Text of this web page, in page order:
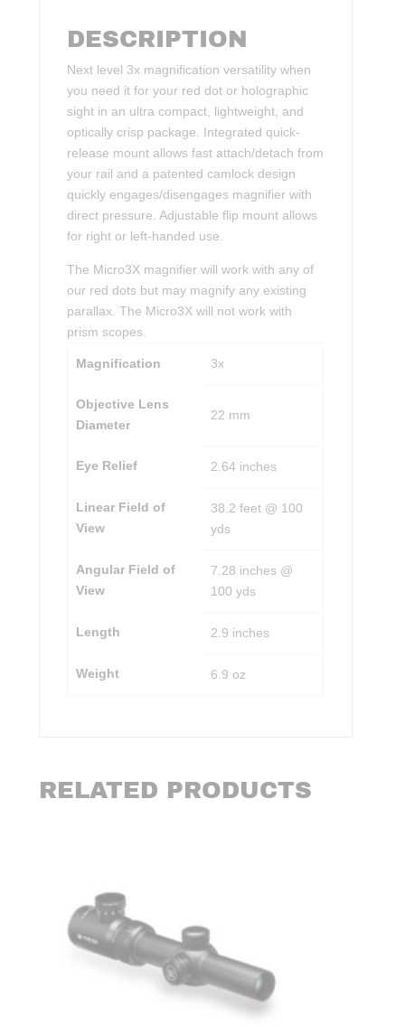
DESCRIPTION
Next level 3x magnification versatility when
you need it for your red dot or holographic
sight in an ultra compact, lightweight, and
optically crisp package. Integrated quick-
release mount allows fast attach/detach from
your rail and a patented camlock design
quickly engages/disengages magnifier with
direct pressure. Adjustable flip mount allows
for right or left-handed use.
The Micro3X magnifier will work with any of
our red dots but may magnify any existing
parallax. The Micro3X will not work with
prism scopes.
Magnification 3x
Objective Lens
Diameter
22 mm
Eye Relief 2.64 inches
Linear Field of
View
38.2 feet @ 100
yds
Angular Field of
View
7.28 inches @
100 yds
Length 2.9 inches
Weight 6.9 oz
RELATED PRODUCTS